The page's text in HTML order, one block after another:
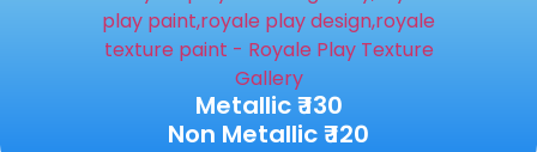
Metallic ₹ 130
Non Metallic ₹ 120